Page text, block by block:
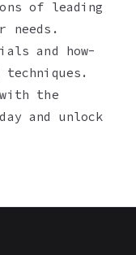
of leading
needs.
and how-
the
and unlock